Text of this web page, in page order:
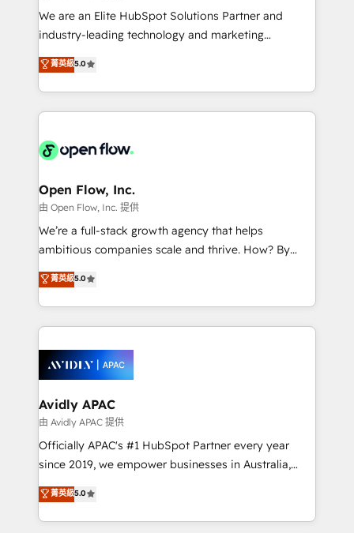
workflows; audit-ready reporting ⚖️ Legal: client
intake; pipeline and document workflows 🛒 E-
revenue automation 🏢 Real Estate: deal pipelines;
portfolio and lifecycle management 🏭
HIPAA-aware; CASL-compliant; GDPR-ready
implementations where required 💡 Why 500+
built to scale.
We are an Elite HubSpot Solutions Partner and
industry-leading technology and marketing
consultancy. Our focus is on enterprise and mid-
market B2B companies globally that want a strategic
approach to execute their goals through creative
applications of our solutions; Technical HubSpot
Design, Migrations + Integrations. Mole Street’s
greatness, which is achieved through creating
absolute clarity, derived from a well-defined
strategy, executed well, and reported on with clear
results. The culture is driven by core values; Joy, Grit,
Mindedness, and Clarity. We are driven to win for the
collective good of the company and its clientele, and
things are happening.
菁英級5.0
Open Flow, Inc.
由 Open Flow, Inc. 提供
We’re a full-stack growth agency that helps
ambitious companies scale and thrive. How? By
upgrading and streamlining every single revenue-
generating aspect of your business. We’re proud
HubSpot Elite Solutions Partners and devout CRM
nerds who can harness HubSpot’s custom digital
experience. Working hand-in-hand with your team,
we’ll assemble a RevOps machine that drives more
traffic, generates better leads and crushes your
revenue goals. We've worked with thousands of
HubSpot customers and we'd love to work with you
too! Clients come to us for: Advanced CRM solutions
HubSpot Data System Migrations between systems
to HubSpot New lead generation strategies Time-
菁英級5.0
Avidly APAC
由 Avidly APAC 提供
Officially APAC's #1 HubSpot Partner every year
since 2019, we empower businesses in Australia,
New Zealand, and globally to realise their full
potential through enterprise HubSpot CRM
implementation. And we deliver best practice across
菁英級5.0